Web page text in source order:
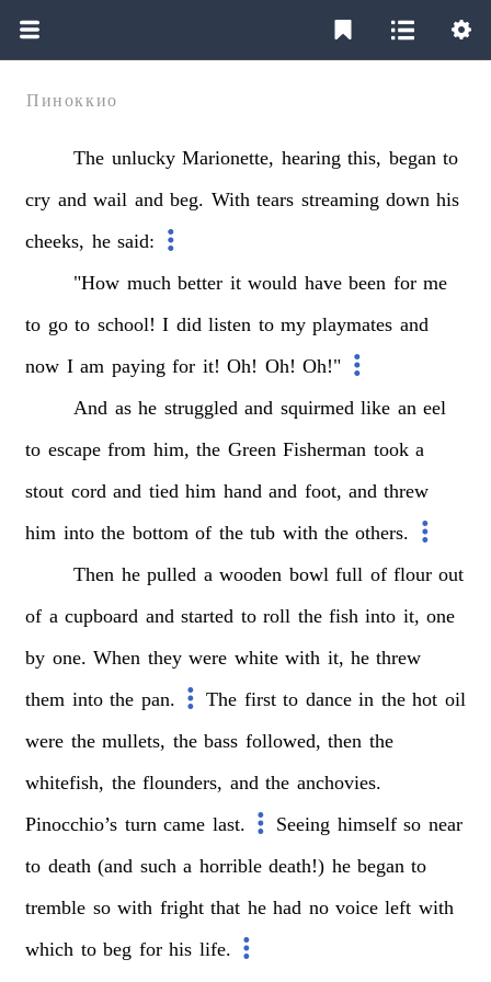
Пиноккио
The unlucky Marionette, hearing this, began to
cry and wail and beg. With tears streaming down his
cheeks, he said:
"How much better it would have been for me
to go to school! I did listen to my playmates and
now I am paying for it! Oh! Oh! Oh!"
And as he struggled and squirmed like an eel
to escape from him, the Green Fisherman took a
stout cord and tied him hand and foot, and threw
him into the bottom of the tub with the others.
Then he pulled a wooden bowl full of flour out
of a cupboard and started to roll the fish into it, one
by one. When they were white with it, he threw
them into the pan. The first to dance in the hot oil
were the mullets, the bass followed, then the
whitefish, the flounders, and the anchovies.
Pinocchio’s turn came last. Seeing himself so near
to death (and such a horrible death!) he began to
tremble so with fright that he had no voice left with
which to beg for his life.